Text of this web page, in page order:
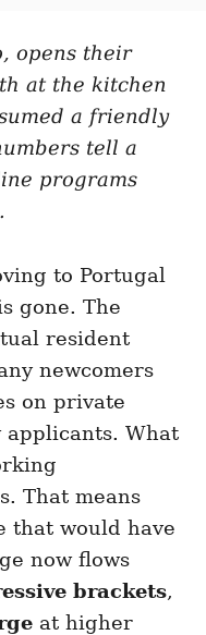
opens their
at the kitchen
a friendly
tell a
programs
to Portugal
gone. The
resident
newcomers
on private
applicants. What
That means
that would have
now flows
brackets,
at higher